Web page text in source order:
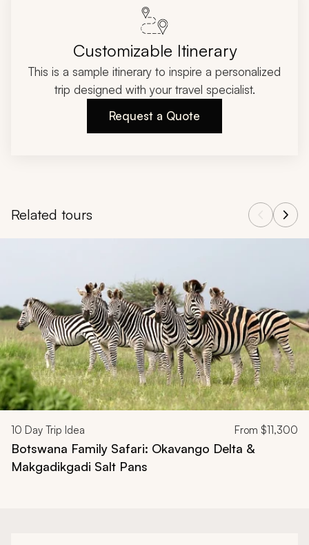
Customizable Itinerary
This is a sample itinerary to inspire a personalized
trip designed with your travel specialist.
Request a Quote
Related tours
10 Day Trip Idea From $11,300
Botswana Family Safari: Okavango Delta &
Makgadikgadi Salt Pans